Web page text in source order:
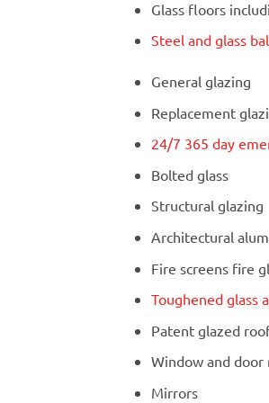
Glass floors
Steel and glass
General glazing
Replacement
24/7 365 day
Bolted glass
Structural glazing
Architectural
Fire screens fire
Toughened glass
Patent glazed
Window and door
Mirrors